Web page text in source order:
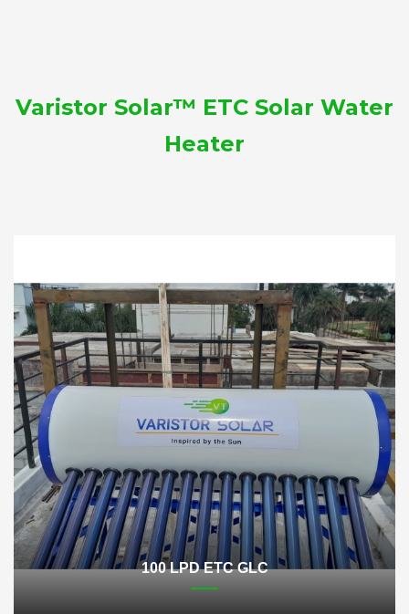
Varistor Solar™ ETC Solar Water
Heater
100 LPD ETC GLC